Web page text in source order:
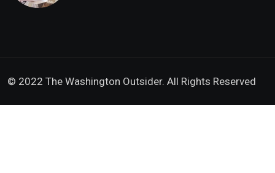
© 2022 The Washington Outsider. All Rights Reserved